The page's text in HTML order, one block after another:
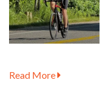
Read More